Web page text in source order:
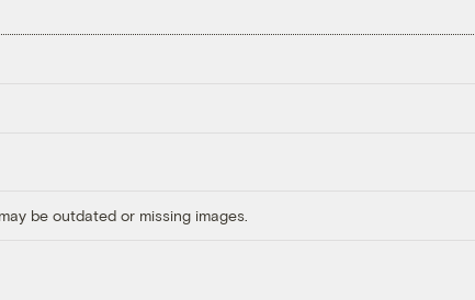
be outdated or missing images.